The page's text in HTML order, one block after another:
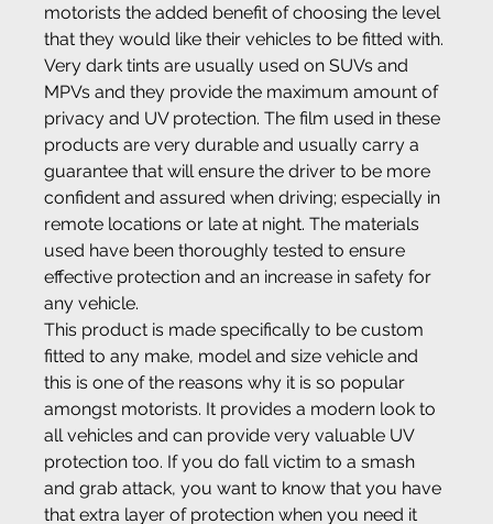
motorists the added benefit of choosing the level
that they would like their vehicles to be fitted with.
Very dark tints are usually used on SUVs and
MPVs and they provide the maximum amount of
privacy and UV protection. The film used in these
products are very durable and usually carry a
guarantee that will ensure the driver to be more
confident and assured when driving; especially in
remote locations or late at night. The materials
used have been thoroughly tested to ensure
effective protection and an increase in safety for
any vehicle.
This product is made specifically to be custom
fitted to any make, model and size vehicle and
this is one of the reasons why it is so popular
amongst motorists. It provides a modern look to
all vehicles and can provide very valuable UV
protection too. If you do fall victim to a smash
and grab attack, you want to know that you have
that extra layer of protection when you need it